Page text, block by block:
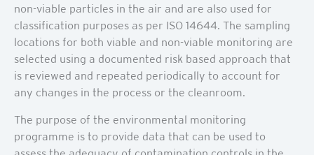
non-viable particles in the air and are also used for
classification purposes as per ISO 14644. The sampling
locations for both viable and non-viable monitoring are
selected using a documented risk based approach that
is reviewed and repeated periodically to account for
any changes in the process or the cleanroom.
The purpose of the environmental monitoring
programme is to provide data that can be used to